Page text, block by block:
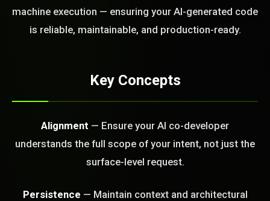
machine execution — ensuring your AI-generated code
is reliable, maintainable, and production-ready.
Key Concepts
Alignment — Ensure your AI co-developer
understands the full scope of your intent, not just the
surface-level request.
Persistence — Maintain context and architectural
CALL